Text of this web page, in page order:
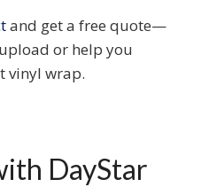
and get a free quote—
or help you
vinyl wrap.
DayStar